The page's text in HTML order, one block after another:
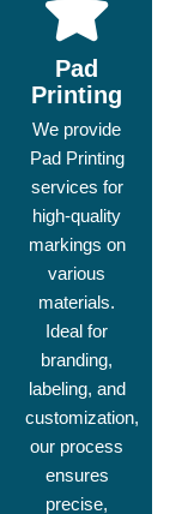
Pad
Printing
We provide
Pad Printing
services for
high-quality
markings on
various
materials.
Ideal for
branding,
labeling, and
customization,
our process
ensures
precise,